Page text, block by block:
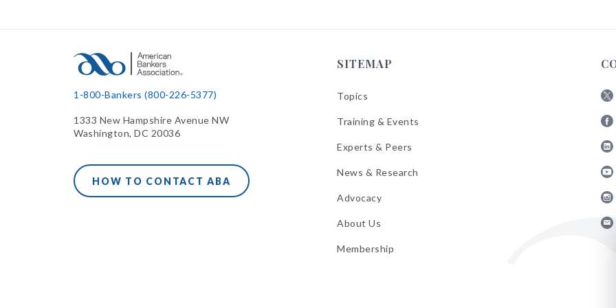
1-800-Bankers (800-226-5377)
1333 New Hampshire Avenue NW
Washington, DC 20036
HOW TO CONTACT ABA
SITEMAP
Topics
Training & Events
Experts & Peers
News & Research
Advocacy
About Us
Membership
X
ABA